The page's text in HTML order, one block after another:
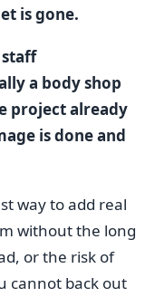
is gone.
a body shop
project already
is done and
way to add real
without the long
or the risk of
cannot back out